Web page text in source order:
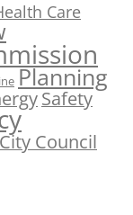
Care
Planning
Safety
Council